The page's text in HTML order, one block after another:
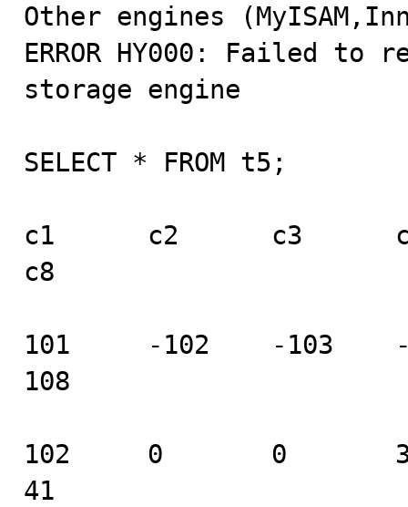
Other engines
ERROR HY000: Failed to
storage engine
SELECT * FROM t5;
c1      c2      c3
c8
101     -102    -103
108
102     0       0
41